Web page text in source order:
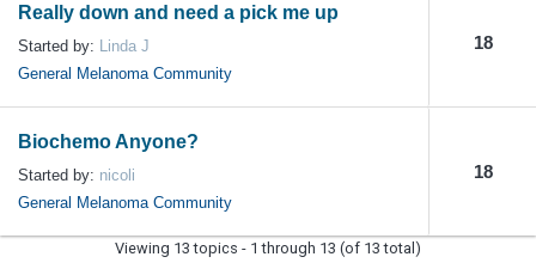
Really down and need a pick me up
Started by: Linda J
General Melanoma Community
18
Biochemo Anyone?
Started by: nicoli
General Melanoma Community
18
Viewing 13 topics - 1 through 13 (of 13 total)